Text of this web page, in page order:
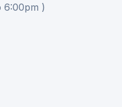
6:00pm )